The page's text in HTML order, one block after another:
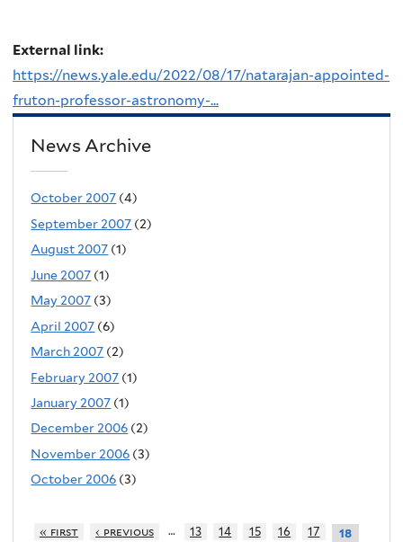
External link:
https://news.yale.edu/2022/08/17/natarajan-appointed-
fruton-professor-astronomy-...
News Archive
October 2007 (4)
September 2007 (2)
August 2007 (1)
June 2007 (1)
May 2007 (3)
April 2007 (6)
March 2007 (2)
February 2007 (1)
January 2007 (1)
December 2006 (2)
November 2006 (3)
October 2006 (3)
« first ‹ previous … 13 14 15 16 17 18